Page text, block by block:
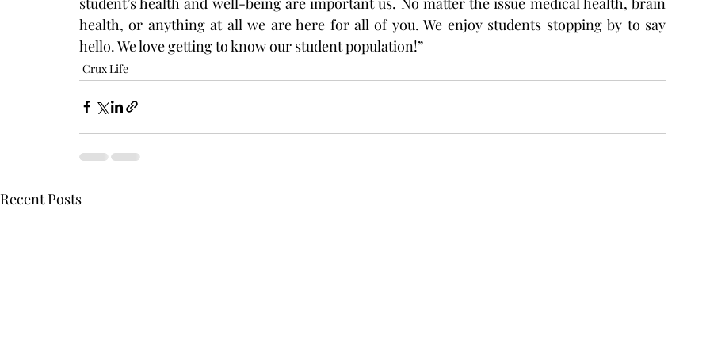
health, or anything at all we are here for all of you. We enjoy students stopping by to say
hello. We love getting to know our student population!”
Crux Life
Recent Posts